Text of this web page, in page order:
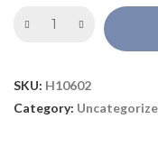
SKU: H10602
Category: